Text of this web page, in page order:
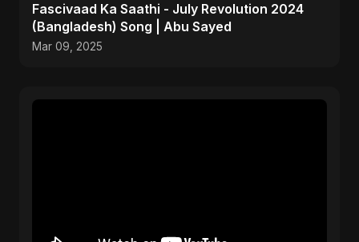
Fascivaad Ka Saathi - July Revolution 2024
(Bangladesh) Song | Abu Sayed
Mar 09, 2025